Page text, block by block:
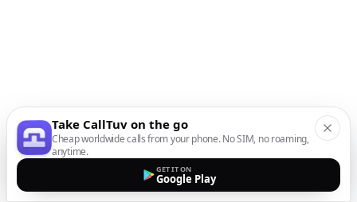
Take CallTuv on the go
Cheap worldwide calls from your phone. No SIM, no roaming,
anytime.
GET IT ON
Google Play